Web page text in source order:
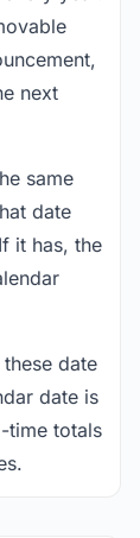
next
same
date
it has, the
date
date is
time totals